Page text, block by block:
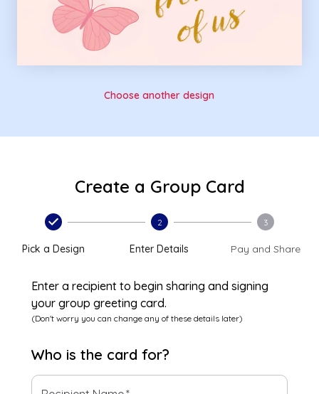
Choose another design
Create a Group Card
Pick a Design
2
Enter Details
3
Pay and Share
Enter a recipient to begin sharing and signing
your group greeting card.
(Don't worry you can change any of these details later)
Who is the card for?